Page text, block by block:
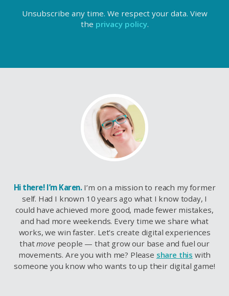
Unsubscribe any time. We respect your data. View
the privacy policy.
Hi there! I’m Karen.I’m on a mission to reach my former
self. Had I known 10 years ago what I know today, I
could have achieved more good, made fewer mistakes,
and had more weekends. Every time we share what
works, we win faster. Let’s create digital experiences
thatmove people — that grow our base and fuel our
movements. Are you with me? Please share this with
someone you know who wants to up their digital game!